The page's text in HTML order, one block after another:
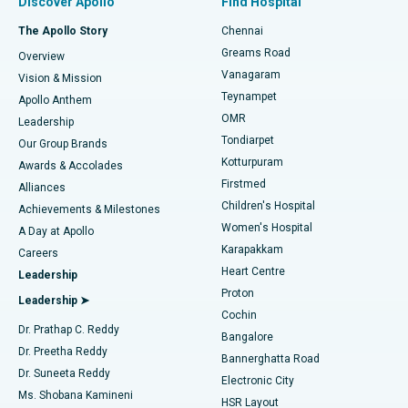
Find Dentist
Find Pediatric
Find Dermatologist
Find Urologist
Find Diabetologist
Find Gynecologist
Best Hospital in P H Road, Chennai
Best Heart Centre in Thousand Lights, Chennai
Best Hospital in Jubilee Hills, Hyderabad
Best Hospital in Tondiarpet, Chennai
Best Hospital in Kotturpuram, Chennai
Best Hospital in Kovai Road, Karur
Best Hospital in Karapakkam, Chennai
Best Hospital in Arilova, Vizag
Best Hospital in Kanpur Road, Lucknow
Best Hospital in Sector-26, Noida
Best Hospital in Gandhinagar, Ahmedabad
Fast Track Daycare Knee Replacement
Sleeve Gastrectomy
Lasik Surgery
Liposuction
Coronary Angiogram
Transcatheter Aortic Valve Replacement
MitraClip Valve Repair
Minimally Invasive Cardiac Surgery
Catheter Ablation
ACL Reconstruction Surgery
The Apollo Story
Overview
Vision & Mission
Apollo Anthem
Leadership
Our Group Brands
Awards & Accolades
Alliances
Achievements & Milestones
A Day at Apollo
Careers
Leadership
Leadership ➤
Dr. Prathap C. Reddy
Dr. Preetha Reddy
Dr. Suneeta Reddy
Ms. Shobana Kamineni
Chennai
Greams Road
Vanagaram
Teynampet
OMR
Tondiarpet
Kotturpuram
Firstmed
Children's Hospital
Women's Hospital
Karapakkam
Heart Centre
Proton
Cochin
Bangalore
Bannerghatta Road
Electronic City
HSR Layout